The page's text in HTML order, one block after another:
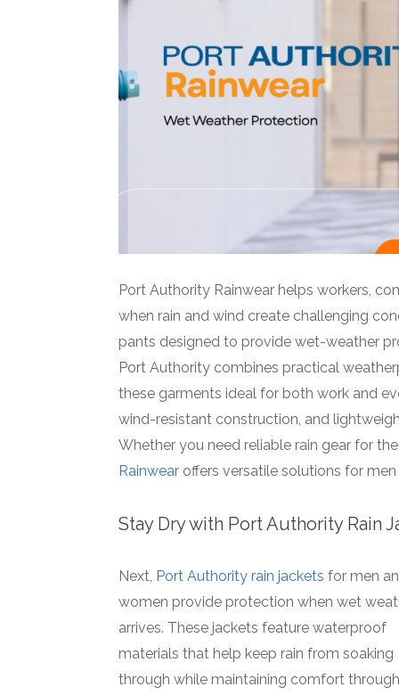
Port Authority Rainwear helps workers,
when rain and wind create challenging
pants designed to provide wet-weather
Port Authority combines practical
these garments ideal for both work and
wind-resistant construction, and
Whether you need reliable rain gear for
Rainwear offers versatile solutions for
Stay Dry with Port Authority Rain
Next, Port Authority rain jackets for men
women provide protection when wet
arrives. These jackets feature waterproof
materials that help keep rain from soaking
through while maintaining comfort